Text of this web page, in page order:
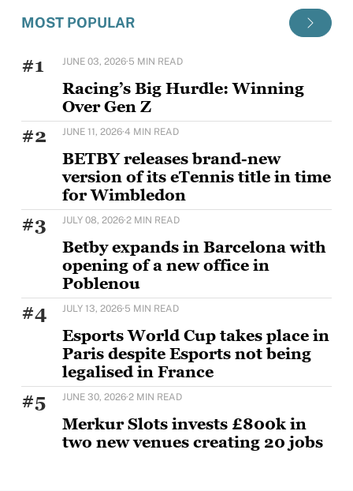
MOST POPULAR
#1 JUNE 03, 2026·5 MIN READ
Racing’s Big Hurdle: Winning
Over Gen Z
Horse racing's challenge with younger audiences is
well documented, but Sam Houlding is keen to
#2 JUNE 11, 2026·4 MIN READ
BETBY releases brand-new
version of its eTennis title in time
for Wimbledon
BETBY is set to strengthen its tennis offering ahead
of Wimbledon with the rollout of
#3 JULY 08, 2026·2 MIN READ
Betby expands in Barcelona with
opening of a new office in
Poblenou
BETBY, the Tier 1 provider of B2B sportsbook
solutions, has expanded its presence in Barcelona
#4 JULY 13, 2026·5 MIN READ
Esports World Cup takes place in
Paris despite Esports not being
legalised in France
The first international edition of the world’s largest
esports and gaming event, running through August
#5 JUNE 30, 2026·2 MIN READ
Merkur Slots invests £800k in
two new venues creating 20 jobs